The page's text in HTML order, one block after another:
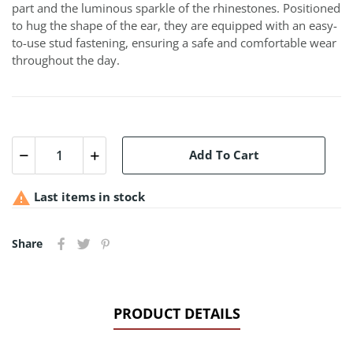
part and the luminous sparkle of the rhinestones. Positioned
to hug the shape of the ear, they are equipped with an easy-
to-use stud fastening, ensuring a safe and comfortable wear
throughout the day.
Add To Cart
 Last items in stock
Share
PRODUCT DETAILS